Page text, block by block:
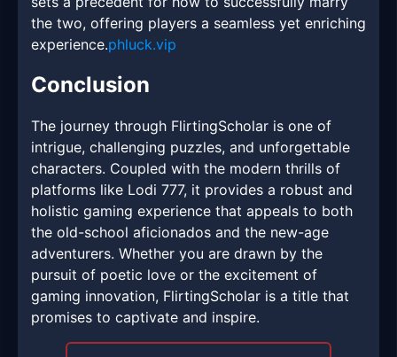
the two, offering players a seamless yet enriching
experience.phluck.vip
Conclusion
The journey through FlirtingScholar is one of
intrigue, challenging puzzles, and unforgettable
characters. Coupled with the modern thrills of
platforms like Lodi 777, it provides a robust and
holistic gaming experience that appeals to both
the old-school aficionados and the new-age
adventurers. Whether you are drawn by the
pursuit of poetic love or the excitement of
gaming innovation, FlirtingScholar is a title that
promises to captivate and inspire.